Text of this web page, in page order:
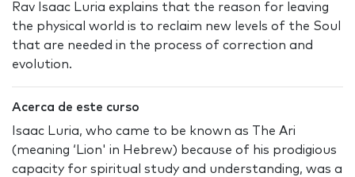
Rav Isaac Luria explains that the reason for leaving
the physical world is to reclaim new levels of the Soul
that are needed in the process of correction and
evolution.
Acerca de este curso
Isaac Luria, who came to be known as The Ari
(meaning ‘Lion' in Hebrew) because of his prodigious
capacity for spiritual study and understanding, was a